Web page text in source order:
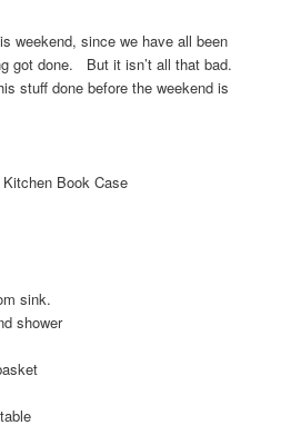
weekend, since we have all been
got done. But it isn’t all that bad.
stuff done before the weekend is
Book Case
sink.
shower